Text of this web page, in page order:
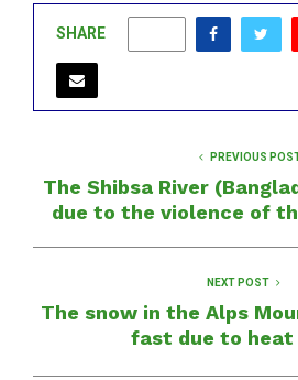
SHARE
PREVIOUS
The Shibsa River
due to the violence of
NEXT POST
The snow in the Alps
fast due to heat